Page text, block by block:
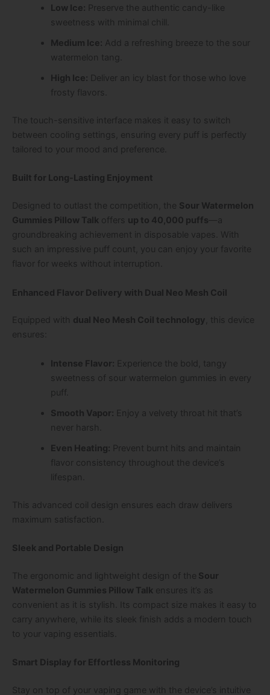
Low Ice: Preserve the authentic candy-like
sweetness with minimal chill.
Medium Ice: Add a refreshing breeze to the sour
watermelon tang.
High Ice: Deliver an icy blast for those who love
frosty flavors.
The touch-sensitive interface makes it easy to switch
between cooling settings, ensuring every puff is perfectly
tailored to your mood and preference.
Built for Long-Lasting Enjoyment
Designed to outlast the competition, the Sour Watermelon
Gummies Pillow Talk offers up to 40,000 puffs—a
groundbreaking achievement in disposable vapes. With
such an impressive puff count, you can enjoy your favorite
flavor for weeks without interruption.
Enhanced Flavor Delivery with Dual Neo Mesh Coil
Equipped with dual Neo Mesh Coil technology , this device
ensures:
Intense Flavor: Experience the bold, tangy
sweetness of sour watermelon gummies in every
puff.
Smooth Vapor: Enjoy a velvety throat hit that’s
never harsh.
Even Heating: Prevent burnt hits and maintain
flavor consistency throughout the device’s
lifespan.
This advanced coil design ensures each draw delivers
maximum satisfaction.
Sleek and Portable Design
The ergonomic and lightweight design of the Sour
Watermelon Gummies Pillow Talk ensures it’s as
convenient as it is stylish. Its compact size makes it easy to
carry anywhere, while its sleek finish adds a modern touch
to your vaping essentials.
Smart Display for Effortless Monitoring
Stay on top of your vaping game with the device’s intuitive